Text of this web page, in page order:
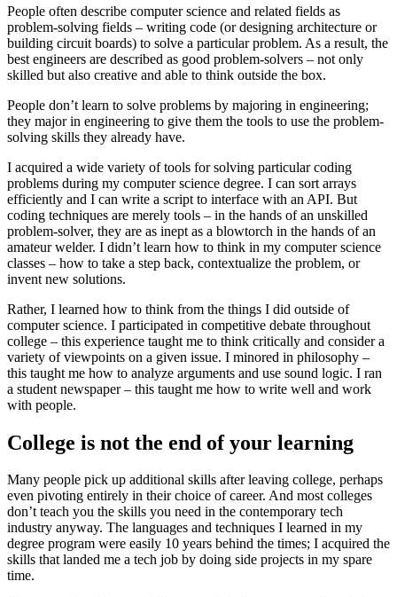
People often describe computer science and related fields as
problem-solving fields – writing code (or designing architecture or
building circuit boards) to solve a particular problem. As a result, the
best engineers are described as good problem-solvers – not only
skilled but also creative and able to think outside the box.
People don’t learn to solve problems by majoring in engineering;
they major in engineering to give them the tools to use the problem-
solving skills they already have.
I acquired a wide variety of tools for solving particular coding
problems during my computer science degree. I can sort arrays
efficiently and I can write a script to interface with an API. But
coding techniques are merely tools – in the hands of an unskilled
problem-solver, they are as inept as a blowtorch in the hands of an
amateur welder. I didn’t learn how to think in my computer science
classes – how to take a step back, contextualize the problem, or
invent new solutions.
Rather, I learned how to think from the things I did outside of
computer science. I participated in competitive debate throughout
college – this experience taught me to think critically and consider a
variety of viewpoints on a given issue. I minored in philosophy –
this taught me how to analyze arguments and use sound logic. I ran
a student newspaper – this taught me how to write well and work
with people.
College is not the end of your learning
Many people pick up additional skills after leaving college, perhaps
even pivoting entirely in their choice of career. And most colleges
don’t teach you the skills you need in the contemporary tech
industry anyway. The languages and techniques I learned in my
degree program were easily 10 years behind the times; I acquired the
skills that landed me a tech job by doing side projects in my spare
time.